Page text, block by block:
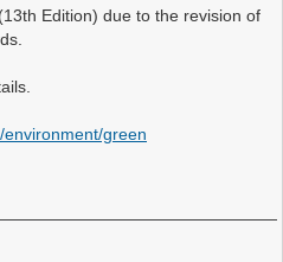
Edition) due to the revision of
green